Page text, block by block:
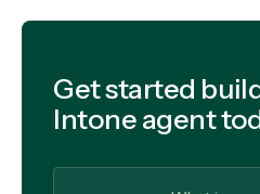
Get started
Intone agent